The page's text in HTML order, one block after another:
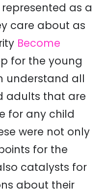
as a
care about as
Become
for the young
understand all
adults that are
for any child
were not only
for the
catalysts for
about their